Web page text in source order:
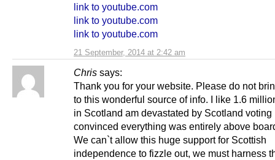
21 September, 2014 at 2:42 am
link to youtube.com
link to youtube.com
link to youtube.com
Chris says:
Thank you for your website. Please do not
to this wonderful source of info. I like 1.6
in Scotland am devastated by Scotland voting
convinced everything was entirely above
We can`t allow this huge support for Scottish
independence to fizzle out, we must harness